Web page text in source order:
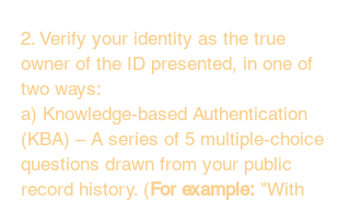
2. Verify your identity as the true
owner of the ID presented, in one of
two ways:
a) Knowledge-based Authentication
(KBA) – A series of 5 multiple-choice
questions drawn from your public
record history. (For example: "With